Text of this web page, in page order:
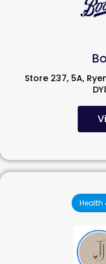
Store 237, 5A,
Health